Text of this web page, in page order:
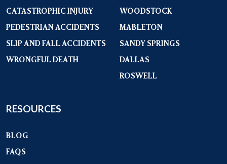
CATASTROPHIC INJURY
PEDESTRIAN ACCIDENTS
SLIP AND FALL ACCIDENTS
WRONGFUL DEATH
WOODSTOCK
MABLETON
SANDY SPRINGS
DALLAS
ROSWELL
RESOURCES
BLOG
FAQS